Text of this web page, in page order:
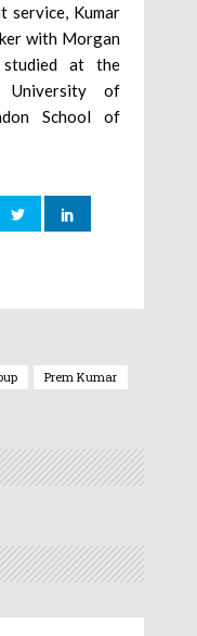
service, Kumar
with Morgan
at the
of
School of
Prem Kumar